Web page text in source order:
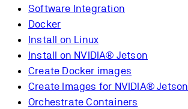
Software Integration
Docker
Install on Linux
Install on NVIDIA® Jetson
Create Docker images
Create Images for NVIDIA® Jetson
Orchestrate Containers